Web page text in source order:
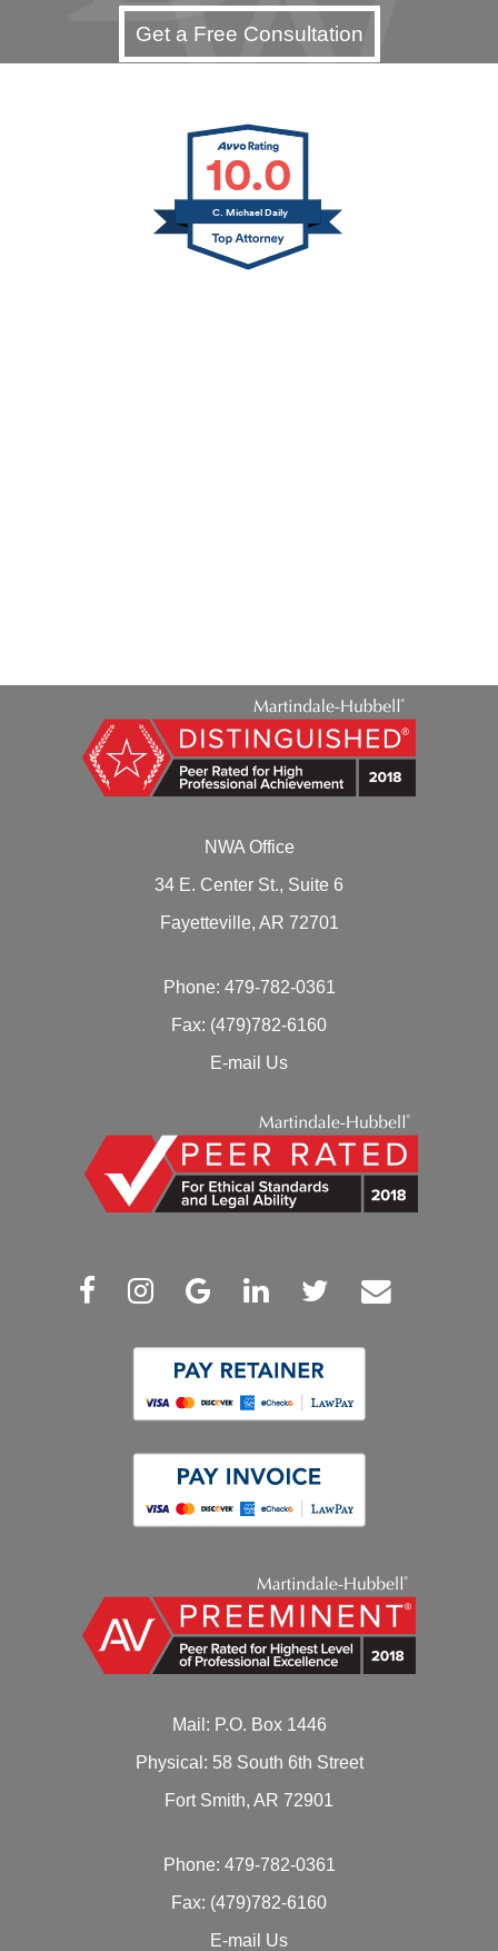
Get a Free Consultation
10.0
C. Michael Daily
NWA Office
34 E. Center St., Suite 6
Fayetteville, AR 72701
Phone: 479-782-0361
Fax: (479)782-6160
E-mail Us
Mail: P.O. Box 1446
Physical: 58 South 6th Street
Fort Smith, AR 72901
Phone: 479-782-0361
Fax: (479)782-6160
E-mail Us